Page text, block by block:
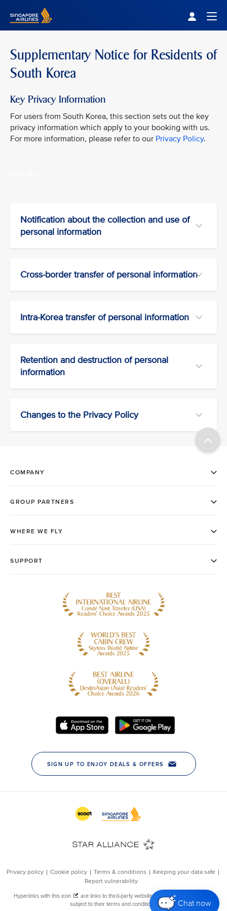
Chat now
Supplementary Notice for Residents of
South Korea
Key Privacy Information
For users from South Korea, this section sets out the key
privacy information which apply to your booking with us.
For more information, please refer to our Privacy Policy.
Notification about the collection and use of
personal information
Cross-border transfer of personal information
Intra-Korea transfer of personal information
Retention and destruction of personal
information
Changes to the Privacy Policy